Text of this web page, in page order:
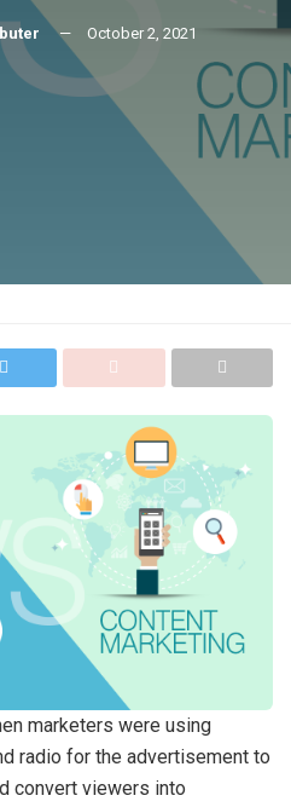
October 2, 2021
marketers were using
radio for the advertisement to
convert viewers into